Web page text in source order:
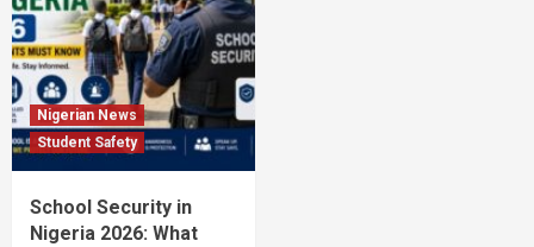
Nigerian News
Student Safety
School Security in
Nigeria 2026: What